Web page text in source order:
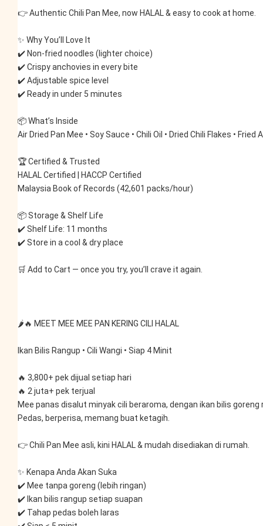
👉 Authentic Chili Pan Mee, now HALAL & easy to cook at home.
✨ Why You’ll Love It
✔️ Non-fried noodles (lighter choice)
✔️ Crispy anchovies in every bite
✔️ Adjustable spice level
✔️ Ready in under 5 minutes
📦 What’s Inside
Air Dried Pan Mee • Soy Sauce • Chili Oil • Dried Chili Flakes • Fried
🏆 Certified & Trusted
HALAL Certified | HACCP Certified
Malaysia Book of Records (42,601 packs/hour)
📦 Storage & Shelf Life
✔️ Shelf Life: 11 months
✔️ Store in a cool & dry place
🛒 Add to Cart — once you try, you’ll crave it again.
🌶️🔥 MEET MEE MEE PAN KERING CILI HALAL
Ikan Bilis Rangup • Cili Wangi • Siap 4 Minit
🔥 3,800+ pek dijual setiap hari
🔥 2 juta+ pek terjual
Mee panas disalut minyak cili beraroma, dengan ikan bilis goreng
Pedas, berperisa, memang buat ketagih.
👉 Chili Pan Mee asli, kini HALAL & mudah disediakan di rumah.
✨ Kenapa Anda Akan Suka
✔️ Mee tanpa goreng (lebih ringan)
✔️ Ikan bilis rangup setiap suapan
✔️ Tahap pedas boleh laras